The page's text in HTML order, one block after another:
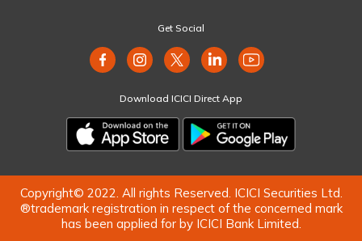
Get Social
Download ICICI Direct App
Copyright© 2022. All rights Reserved. ICICI Securities Ltd.
®trademark registration in respect of the concerned mark
has been applied for by ICICI Bank Limited.